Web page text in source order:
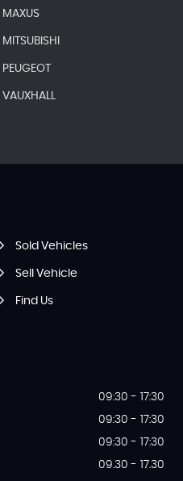
MAXUS
MITSUBISHI
PEUGEOT
VAUXHALL
Sold Vehicles
Sell Vehicle
Find Us
09:30 - 17:30
09:30 - 17:30
09:30 - 17:30
09.30 - 17.30